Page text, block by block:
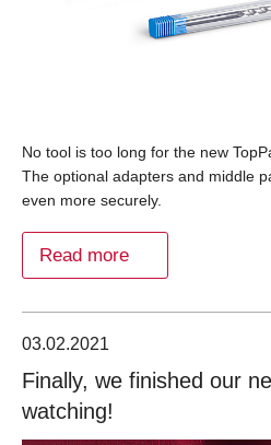
No tool is too long for the new
The optional adapters and middle
even more securely.
Read more
03.02.2021
Finally, we finished our
watching!